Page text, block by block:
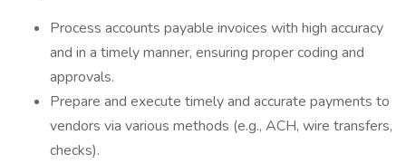
Process accounts payable invoices with high accuracy
and in a timely manner, ensuring proper coding and
approvals.
Prepare and execute timely and accurate payments to
vendors via various methods (e.g., ACH, wire transfers,
checks).